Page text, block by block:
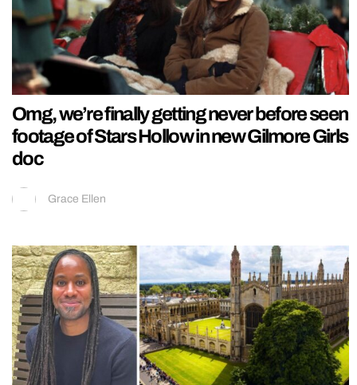
Omg, we’re finally getting never before seen
footage of Stars Hollow in new Gilmore Girls
doc
Grace Ellen